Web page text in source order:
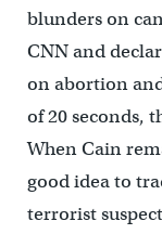
blunders on
CNN and
on abortion
of 20 seconds,
When Cain
good idea to
terrorist